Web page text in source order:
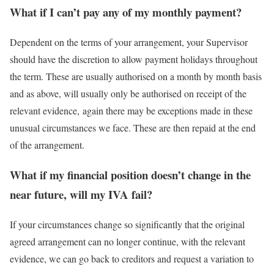
What if I can’t pay any of my monthly payment?
Dependent on the terms of your arrangement, your Supervisor
should have the discretion to allow payment holidays throughout
the term. These are usually authorised on a month by month basis
and as above, will usually only be authorised on receipt of the
relevant evidence, again there may be exceptions made in these
unusual circumstances we face. These are then repaid at the end
of the arrangement.
What if my financial position doesn’t change in the
near future, will my IVA fail?
If your circumstances change so significantly that the original
agreed arrangement can no longer continue, with the relevant
evidence, we can go back to creditors and request a variation to